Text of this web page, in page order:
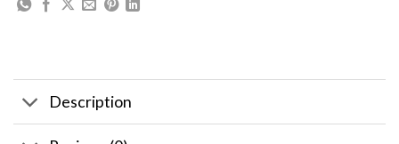
Description